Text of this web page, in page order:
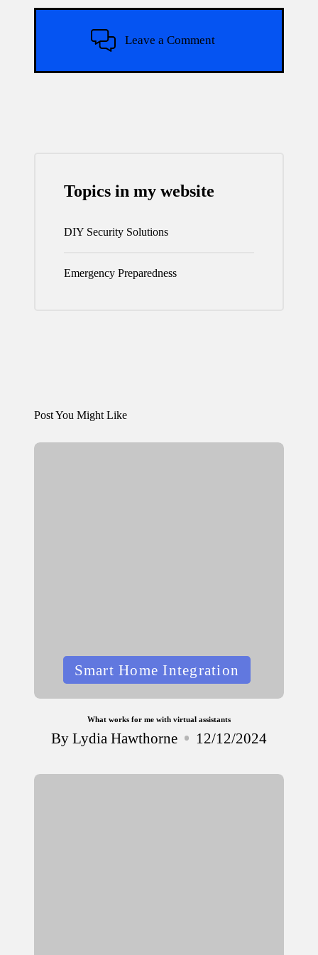
Leave a Comment
Topics in my website
DIY Security Solutions
Emergency Preparedness
Post You Might Like
PostedSmart Home Integration
What works for me with virtual assistants
Posted
ByLydia Hawthorne 12/12/2024